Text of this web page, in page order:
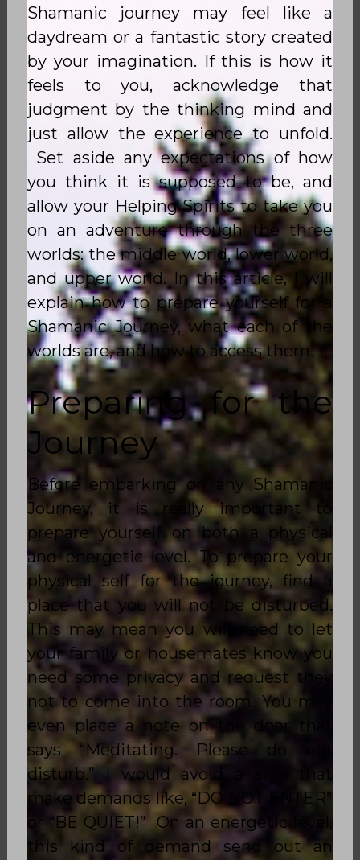
Shamanic journey may feel like a
daydream or a fantastic story created
by your imagination. If this is how it
feels to you, acknowledge that
judgment by the thinking mind and
just allow the experience to unfold.
Set aside any expectations of how
you think it is supposed to be, and
allow your Helping Spirits to take you
on an adventure through the three
worlds: the middle world, lower world,
and upper world. In this article, I will
explain how to prepare yourself for a
Shamanic Journey, what each of the
worlds are, and how to access them.
Preparing for the
Journey
Before embarking on any Shamanic
Journey, it is really important to
prepare yourself on both a physical
and energetic level. To prepare your
physical self for the journey, find a
place that you will not be disturbed.
This may mean you will need to let
your family or housemates know you
need some privacy and request they
not to come into the room. You may
even place a note on the door that
says “Meditating. Please do not
disturb.” I would avoid a sign that
make demands like, “DO NOT ENTER”
or “BE QUIET!” On an energetic level,
this kind of demand send out an